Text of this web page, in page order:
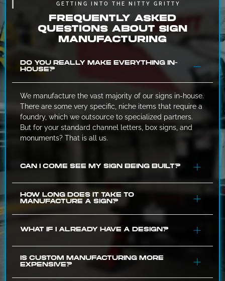
GETTING INTO THE NITTY GRITTY
FREQUENTLY ASKED
QUESTIONS ABOUT SIGN
MANUFACTURING
DO YOU REALLY MAKE EVERYTHING IN-
HOUSE?
We manufacture the vast majority of our signs in-house.
There are some very specific, niche items that require a
foundry, which we outsource to specialized partners.
But for your standard channel letters, box signs, and
monuments? That is all us.
CAN I COME SEE MY SIGN BEING BUILT?
If you are in the Greenville area and want to see the
progress, just give us a call. We can text you a photo,
which we’d prefer to do rather than putting on safety
glasses and walking through a shop full of sparks.
HOW LONG DOES IT TAKE TO
MANUFACTURE A SIGN?
It varies based on complexity. A simple flat panel sign
monument sign might take 4-6 weeks. However,
because we control the queue, we can give you a much
WHAT IF I ALREADY HAVE A DESIGN?
That works for us. If you have a logo or a full
IS CUSTOM MANUFACTURING MORE
EXPENSIVE?